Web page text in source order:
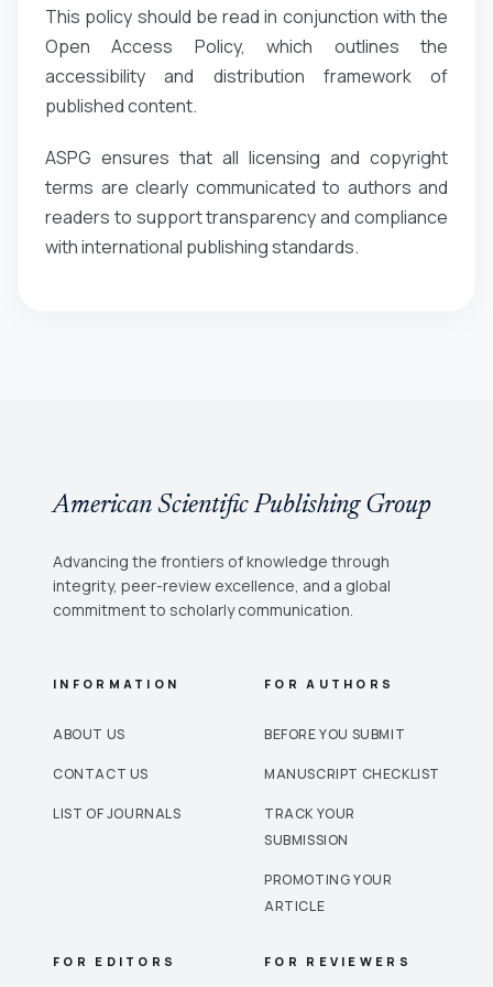
This policy should be read in conjunction with the
Open Access Policy, which outlines the
accessibility and distribution framework of
published content.
ASPG ensures that all licensing and copyright
terms are clearly communicated to authors and
readers to support transparency and compliance
with international publishing standards.
American Scientific Publishing Group
Advancing the frontiers of knowledge through
integrity, peer-review excellence, and a global
commitment to scholarly communication.
INFORMATION
ABOUT US
CONTACT US
LIST OF JOURNALS
FOR AUTHORS
BEFORE YOU SUBMIT
MANUSCRIPT CHECKLIST
TRACK YOUR
SUBMISSION
PROMOTING YOUR
ARTICLE
FOR EDITORS FOR REVIEWERS